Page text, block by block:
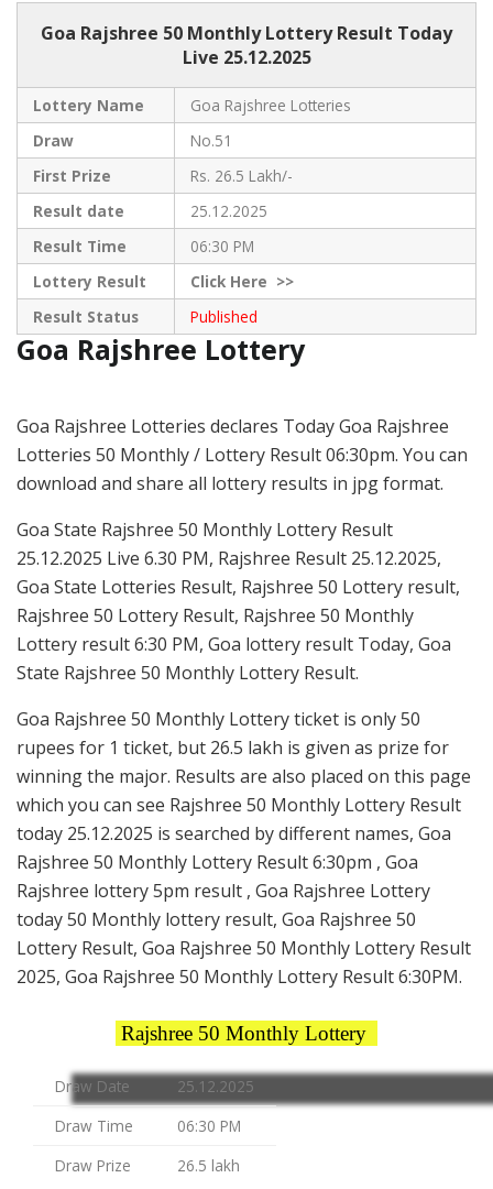
Goa Rajshree 50 Monthly Lottery Result Today
Live 25.12.2025
Lottery Name
Goa Rajshree Lotteries
Draw
No.51
First Prize
Rs. 26.5 Lakh/-
Result date
25.12.2025
Result Time
06:30 PM
Lottery Result
ClickHere >>
Result Status
Published
Goa Rajshree Lottery
Goa Rajshree Lotteries declares Today Goa Rajshree
Lotteries 50 Monthly / Lottery Result 06:30pm. You can
download and share all lottery results in jpg format.
Goa State Rajshree 50 Monthly Lottery Result
25.12.2025 Live 6.30 PM, Rajshree Result 25.12.2025,
Goa State Lotteries Result, Rajshree 50 Lottery result,
Rajshree 50 Lottery Result, Rajshree 50 Monthly
Lottery result 6:30 PM, Goa lottery result Today, Goa
State Rajshree 50 Monthly Lottery Result.
Goa Rajshree 50 Monthly Lottery ticket is only 50
rupees for 1 ticket, but 26.5 lakh is given as prize for
winning the major. Results are also placed on this page
which you can see Rajshree 50 Monthly Lottery Result
today 25.12.2025 is searched by different names, Goa
Rajshree 50 Monthly Lottery Result 6:30pm , Goa
Rajshree lottery 5pm result , Goa Rajshree Lottery
today 50 Monthly lottery result, Goa Rajshree 50
Lottery Result, Goa Rajshree 50 Monthly Lottery Result
2025, Goa Rajshree 50 Monthly Lottery Result 6:30PM.
Rajshree 50 Monthly Lottery
Draw Date
25.12.2025
Draw Time
06:30 PM
Draw Prize
26.5 lakh